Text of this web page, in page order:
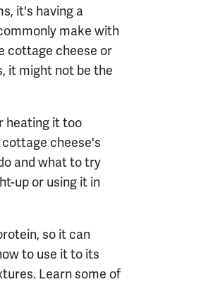
it's having a
make with
cottage cheese or
it might not be the
heating it too
cheese's
and what to try
up or using it in
so it can
to use it to its
Learn some of